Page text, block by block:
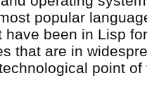
popular
have been in Lisp
that are in
point of